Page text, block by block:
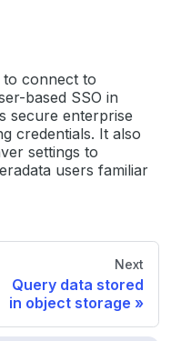
to connect to
based SSO in
secure enterprise
credentials. It also
settings to
users familiar
Next
Query data stored
in object storage